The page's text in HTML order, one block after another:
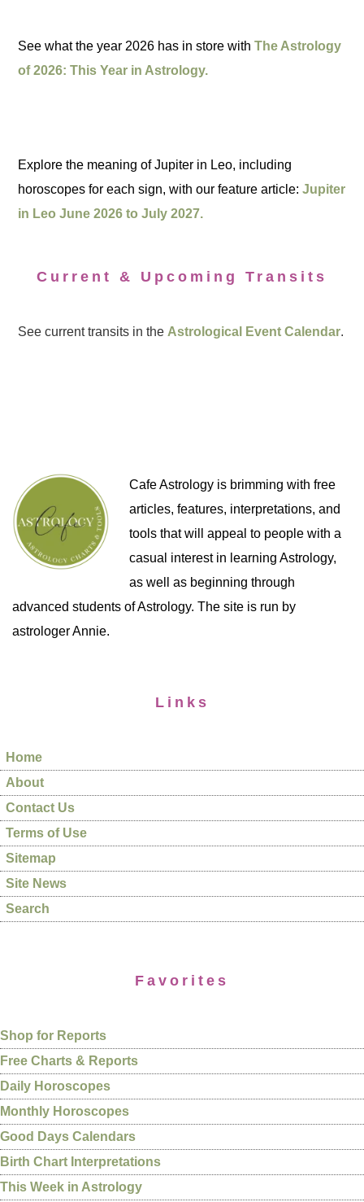
See what the year 2026 has in store withThe Astrology
of 2026: This Year in Astrology.
Explore the meaning of Jupiter in Leo, including
horoscopes for each sign, with our feature article:Jupiter
in Leo June 2026 to July 2027.
Current & Upcoming Transits
See current transits in the Astrological Event Calendar.
Cafe Astrology is brimming with free
articles, features, interpretations, and
tools that will appeal to people with a
casual interest in learning Astrology,
as well as beginning through
advanced students of Astrology. The site is run by
astrologer Annie.
Links
Home
About
Contact Us
Terms of Use
Sitemap
Site News
Search
Favorites
Shop for Reports
Free Charts & Reports
Daily Horoscopes
Monthly Horoscopes
Good Days Calendars
Birth Chart Interpretations
This Week in Astrology